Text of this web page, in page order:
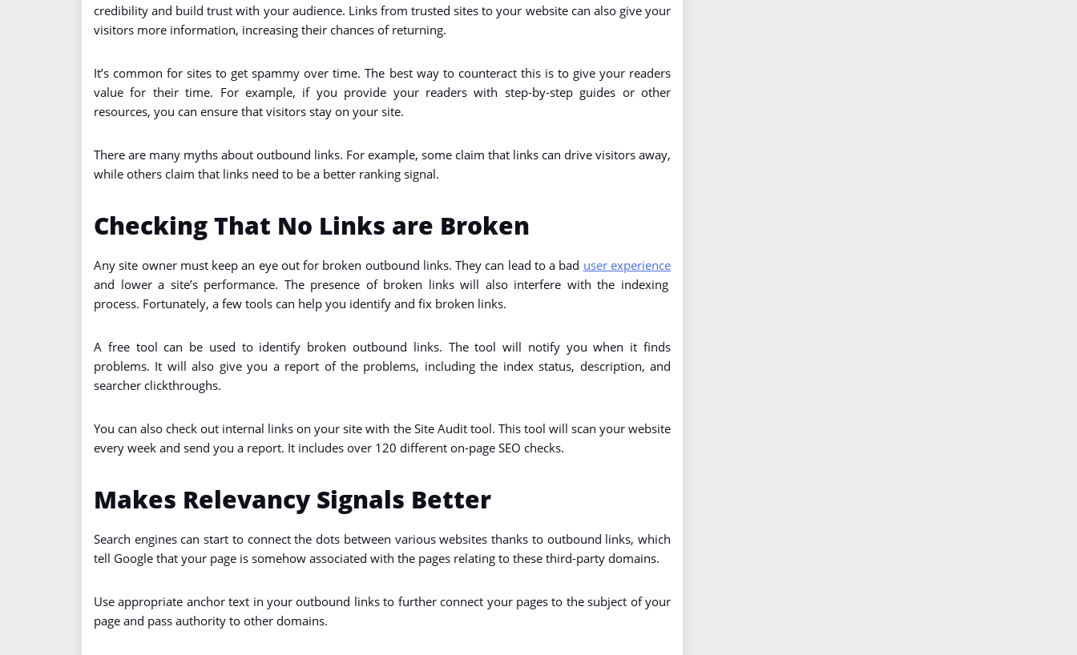
credibility and build trust with your audience. Links from trusted sites to your website can also give your
visitors more information, increasing their chances of returning.
It’s common for sites to get spammy over time. The best way to counteract this is to give your readers
value for their time. For example, if you provide your readers with step-by-step guides or other
resources, you can ensure that visitors stay on your site.
There are many myths about outbound links. For example, some claim that links can drive visitors away,
while others claim that links need to be a better ranking signal.
Checking That No Links are Broken
Any site owner must keep an eye out for broken outbound links. They can lead to a bad user experience
and lower a site’s performance. The presence of broken links will also interfere with the indexing
process. Fortunately, a few tools can help you identify and fix broken links.
A free tool can be used to identify broken outbound links. The tool will notify you when it finds
problems. It will also give you a report of the problems, including the index status, description, and
searcher clickthroughs.
You can also check out internal links on your site with the Site Audit tool. This tool will scan your website
every week and send you a report. It includes over 120 different on-page SEO checks.
Makes Relevancy Signals Better
Search engines can start to connect the dots between various websites thanks to outbound links, which
tell Google that your page is somehow associated with the pages relating to these third-party domains.
Use appropriate anchor text in your outbound links to further connect your pages to the subject of your
page and pass authority to other domains.